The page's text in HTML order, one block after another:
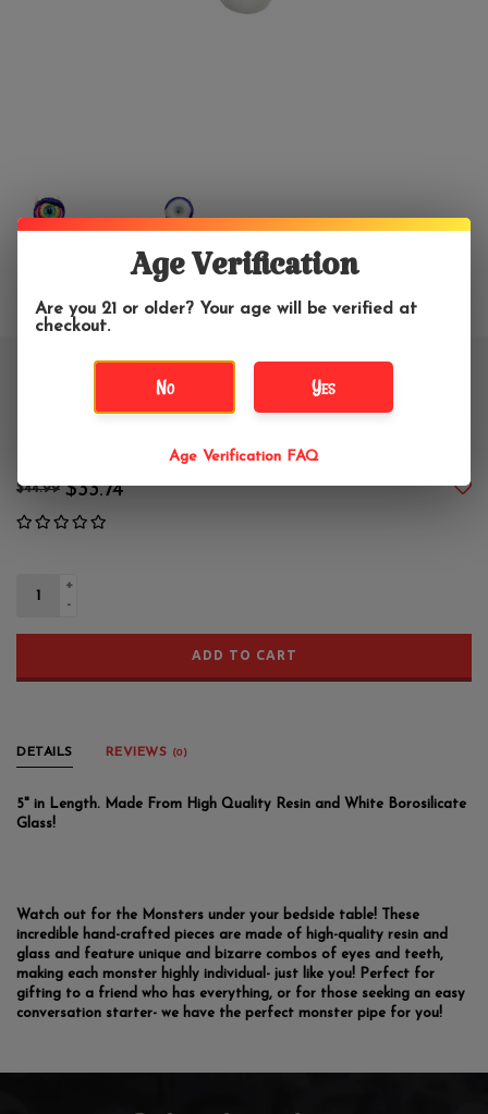
5" Monster Clarence Glass Hand
$44.99 $33.74
+
-
ADD TO CART
DETAILS REVIEWS (0)
5" in Length. Made From High Quality Resin and White Borosilicate
Glass!
Watch out for the Monsters under your bedside table! These
incredible hand-crafted pieces are made of high-quality resin and
glass and feature unique and bizarre combos of eyes and teeth,
making each monster highly individual- just like you! Perfect for
gifting to a friend who has everything, or for those seeking an easy
conversation starter- we have the perfect monster pipe for you!
Age Verification
Are you 21 or older? Your age will be verified at
checkout.
No Yes
Age Verification FAQ